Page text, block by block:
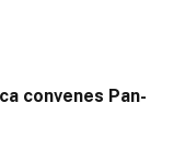
convenes Pan-